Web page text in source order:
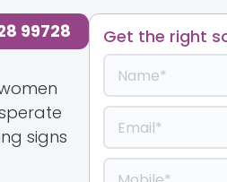
99728
signs
Get the right